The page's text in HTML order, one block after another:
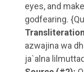
eyes, and
godfearing.
Transliteration
azwajina wa
ja`alna